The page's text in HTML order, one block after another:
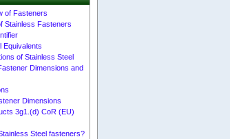
of Fasteners
Stainless Fasteners
Equivalents
of Stainless Steel
Dimensions and
Dimensions
3g1.(d) CoR (EU)
Steel fasteners?